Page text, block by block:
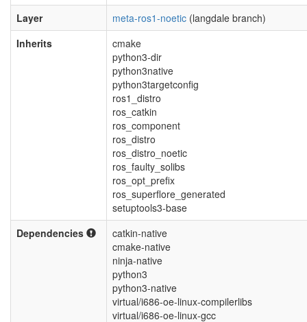
Layer
meta-ros1-noetic (langdale branch)
Inherits
cmake
python3-dir
python3native
python3targetconfig
ros1_distro
ros_catkin
ros_component
ros_distro
ros_distro_noetic
ros_faulty_solibs
ros_opt_prefix
ros_superflore_generated
setuptools3-base
Dependencies
catkin-native
cmake-native
ninja-native
python3
python3-native
virtual/i686-oe-linux-compilerlibs
virtual/i686-oe-linux-gcc